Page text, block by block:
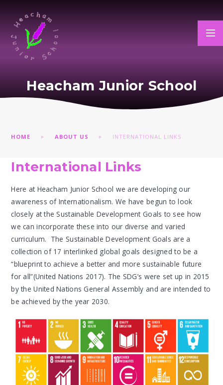
Heacham Junior School
HOME ABOUT US INTERNATIONAL LINKS
International Links
Here at Heacham Junior School we are developing our
awareness of Internationalism. We have begun to look
closely at the Sustainable Development Goals to see how
we can incorporate these into our diverse and varied
curriculum. The Sustainable Development Goals are a
collection of 17 interlinked global goals designed to be a
“blueprint to achieve a better and more sustainable future
for all”(United Nations 2017). The SDG’s were set up in 2015
by the United Nations General Assembly and are intended to
be achieved by the year 2030.